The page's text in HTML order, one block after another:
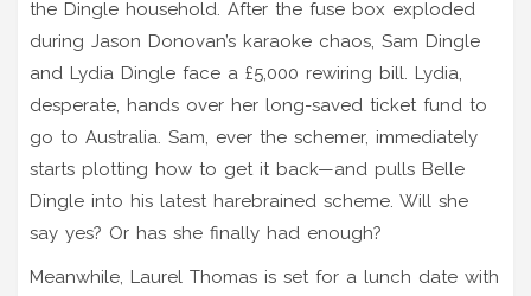
the Dingle household. After the fuse box exploded
during Jason Donovan’s karaoke chaos, Sam Dingle
and Lydia Dingle face a £5,000 rewiring bill. Lydia,
desperate, hands over her long-saved ticket fund to
go to Australia. Sam, ever the schemer, immediately
starts plotting how to get it back—and pulls Belle
Dingle into his latest harebrained scheme. Will she
say yes? Or has she finally had enough?
Meanwhile, Laurel Thomas is set for a lunch date with